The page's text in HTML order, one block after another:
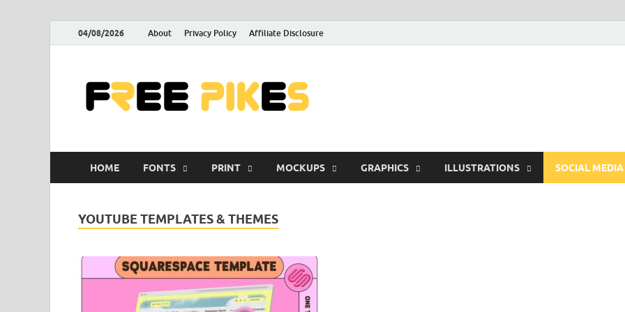
04/08/2026 About Privacy Policy Affiliate Disclosure
HOME FONTS PRINT MOCKUPS GRAPHICS ILLUSTRATIONS SOCIAL MEDIA
YOUTUBE TEMPLATES & THEMES